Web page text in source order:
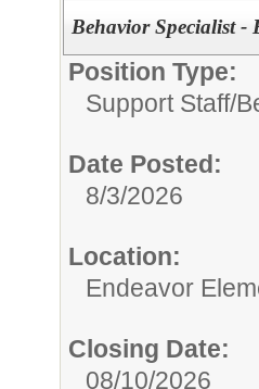
Behavior Specialist -
Position Type:
Support Staff/
Date Posted:
8/3/2026
Location:
Endeavor
Closing Date:
08/10/2026